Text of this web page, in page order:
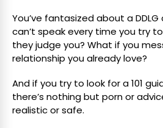
You’ve fantasized about a
can’t speak every time you try
they judge you? What if you
relationship you already love?
And if you try to look for a 101
there’s nothing but porn or
realistic or safe.